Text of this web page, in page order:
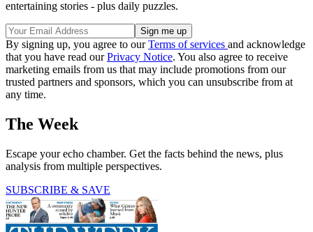
entertaining stories - plus daily puzzles.
By signing up, you agree to ourTerms of services and acknowledge
that you have read ourPrivacy Notice. You also agree to receive
marketing emails from us that may include promotions from our
trusted partners and sponsors, which you can unsubscribe from at
any time.
The Week
Escape your echo chamber. Get the facts behind the news, plus
analysis from multiple perspectives.
SUBSCRIBE & SAVE